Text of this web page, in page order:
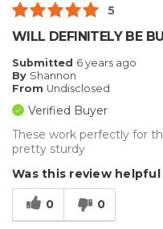
5
WILL DEFINITELY BE
Submitted 6 years ago
By Shannon
From Undisclosed
Verified Buyer
These work perfectly for
pretty sturdy
Was this review
0 0